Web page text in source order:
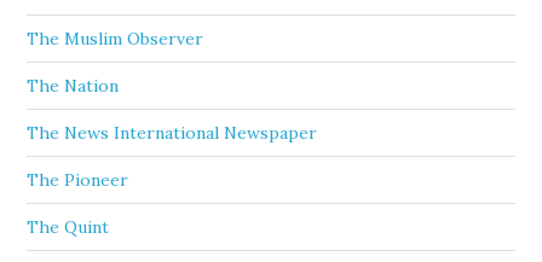
The Muslim Observer
The Nation
The News International Newspaper
The Pioneer
The Quint